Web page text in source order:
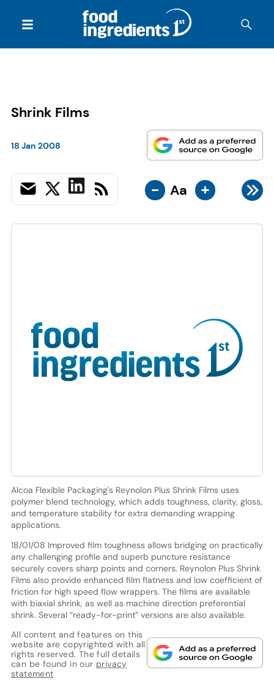
Shrink Films
18 Jan 2008
- Aa +
Alcoa Flexible Packaging's Reynolon Plus Shrink Films uses
polymer blend technology, which adds toughness, clarity, gloss,
and temperature stability for extra demanding wrapping
applications.
18/01/08 Improved film toughness allows bridging on practically
any challenging profile and superb puncture resistance
securely covers sharp points and corners. Reynolon Plus Shrink
Films also provide enhanced film flatness and low coefficient of
friction for high speed flow wrappers. The films are available
with biaxial shrink, as well as machine direction preferential
shrink. Several “ready-for-print” versions are also available.
All content and features on this
website are copyrighted with all
rights reserved. The full details
can be found in our privacy
statement